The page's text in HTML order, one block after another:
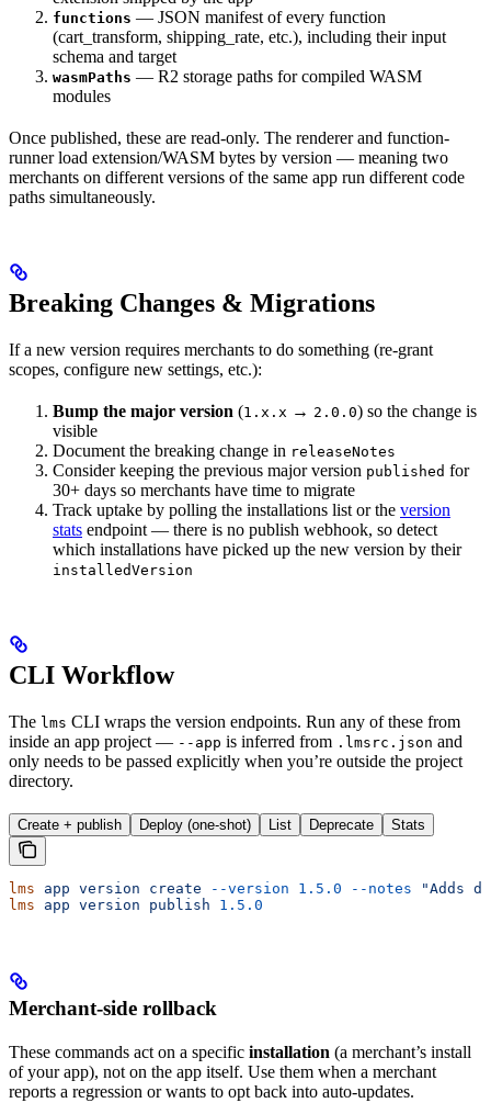
functions — JSON manifest of every function
(cart_transform, shipping_rate, etc.), including their input
schema and target
wasmPaths — R2 storage paths for compiled WASM
modules
Once published, these are read-only. The renderer and function-
runner load extension/WASM bytes by version — meaning two
merchants on different versions of the same app run different code
paths simultaneously.
Breaking Changes & Migrations
If a new version requires merchants to do something (re-grant
scopes, configure new settings, etc.):
Bump the major version (1.x.x → 2.0.0) so the change is
visible
Document the breaking change in releaseNotes
Consider keeping the previous major version published for
30+ days so merchants have time to migrate
Track uptake by polling the installations list or the version
stats endpoint — there is no publish webhook, so detect
which installations have picked up the new version by their
installedVersion
CLI Workflow
The lms CLI wraps the version endpoints. Run any of these from
inside an app project — --app is inferred from .lmsrc.json and
only needs to be passed explicitly when you’re outside the project
directory.
Create + publish Deploy (one-shot) List Deprecate Stats
lms app version create --version 1.5.0 --notes "Adds
lms app version publish 1.5.0
Merchant-side rollback
These commands act on a specific installation (a merchant’s install
of your app), not on the app itself. Use them when a merchant
reports a regression or wants to opt back into auto-updates.